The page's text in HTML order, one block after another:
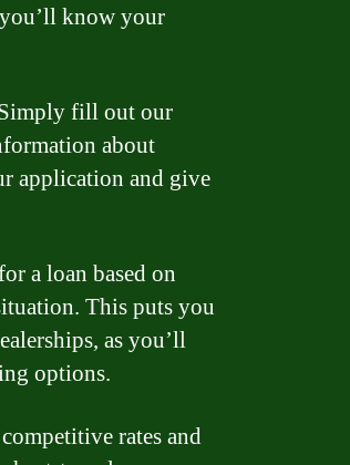
know your
Simply fill out our
about
application and give
a loan based on
This puts you
as you’ll
options.
rates and